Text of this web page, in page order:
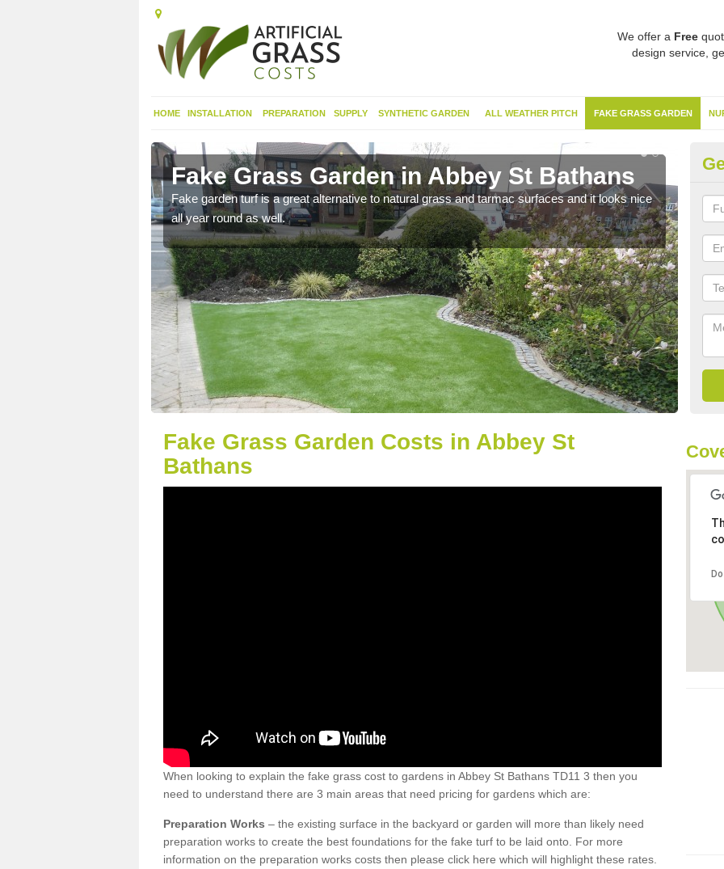
We offer a Free
design service,
HOME INSTALLATION PREPARATION SUPPLY SYNTHETIC GARDEN ALL WEATHER PITCH FAKE GRASS GARDEN
Fake Grass Garden in Abbey St Bathans
Fake garden turf is a great alternative to natural grass and tarmac surfaces and it looks nice
all year round as well.
Fake Grass Garden Costs in Abbey St
Bathans
When looking to explain the fake grass cost to gardens in Abbey St Bathans TD11 3 then you
need to understand there are 3 main areas that need pricing for gardens which are:
Preparation Works – the existing surface in the backyard or garden will more than likely need
preparation works to create the best foundations for the fake turf to be laid onto. For more
information on the preparation works costs then please click here which will highlight these rates.